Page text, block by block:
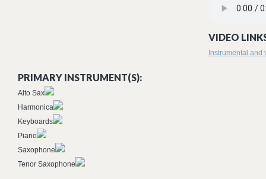
VIDEO
Instrumental and
PRIMARY INSTRUMENT(S):
Alto Sax
Harmonica
Keyboards
Piano
Saxophone
Tenor Saxophone